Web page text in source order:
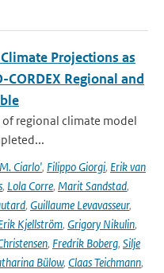
Projections as
Regional and
of regional climate model
Ciarlo', Filippo Giorgi, Erik van
, Lola Corre, Marit Sandstad,
, Guillaume Levavasseur,
Kjellström, Grigory Nikulin,
, Fredrik Boberg, Silje
Bülow, Claas Teichmann,